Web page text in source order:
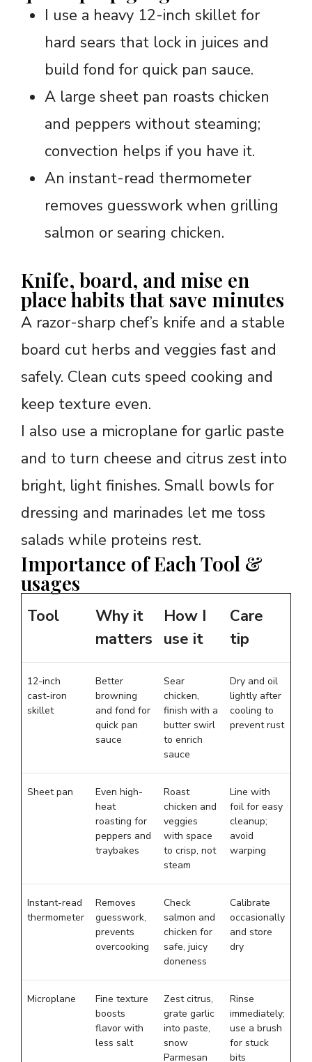
I use a heavy 12-inch skillet for
hard sears that lock in juices and
build fond for quick pan sauce.
A large sheet pan roasts chicken
and peppers without steaming;
convection helps if you have it.
An instant-read thermometer
removes guesswork when grilling
salmon or searing chicken.
Knife, board, and mise en
place habits that save minutes
A razor-sharp chef’s knife and a stable
board cut herbs and veggies fast and
safely. Clean cuts speed cooking and
keep texture even.
I also use a microplane for garlic paste
and to turn cheese and citrus zest into
bright, light finishes. Small bowls for
dressing and marinades let me toss
salads while proteins rest.
Importance of Each Tool &
usages
Tool
Why it
matters
How I
use it
Care
tip
12-inch
cast-iron
skillet
Better
browning
and fond for
quick pan
sauce
Sear
chicken,
finish with a
butter swirl
to enrich
sauce
Dry and oil
lightly after
cooling to
prevent rust
Sheet pan
Even high-
heat
roasting for
peppers and
traybakes
Roast
chicken and
veggies
with space
to crisp, not
steam
Line with
foil for easy
cleanup;
avoid
warping
Instant-read
thermometer
Removes
guesswork,
prevents
overcooking
Check
salmon and
chicken for
safe, juicy
doneness
Calibrate
occasionally
and store
dry
Microplane
Fine texture
boosts
flavor with
less salt
Zest citrus,
grate garlic
into paste,
snow
Parmesan
Rinse
immediately;
use a brush
for stuck
bits